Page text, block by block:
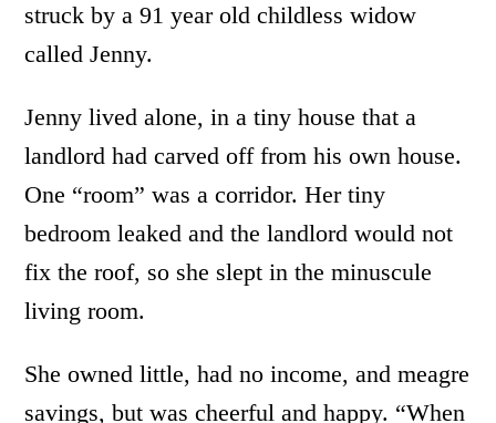
struck by a 91 year old childless widow
called Jenny.
Jenny lived alone, in a tiny house that a
landlord had carved off from his own house.
One “room” was a corridor. Her tiny
bedroom leaked and the landlord would not
fix the roof, so she slept in the minuscule
living room.
She owned little, had no income, and meagre
savings, but was cheerful and happy. “When